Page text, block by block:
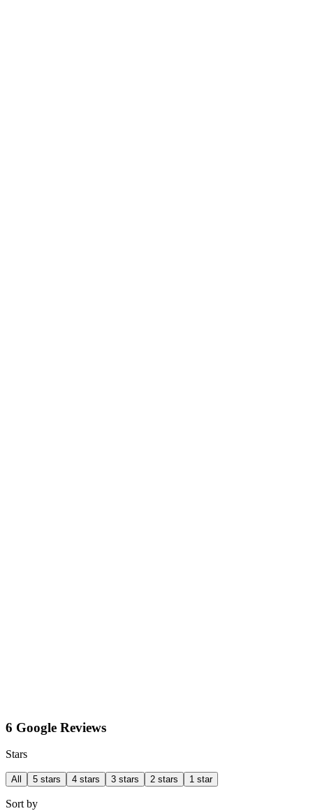
6 Google Reviews
Stars
All 5 stars 4 stars 3 stars 2 stars 1 star
Sort by